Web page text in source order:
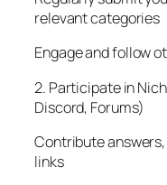
relevant categories
Engage and follow
2. Participate in
Discord, Forums)
Contribute
links